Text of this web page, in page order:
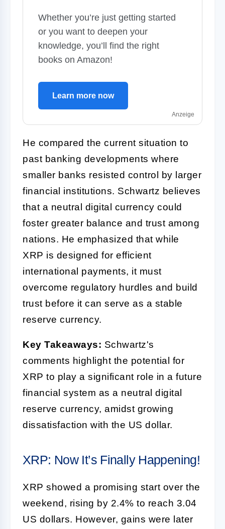
Whether you’re just getting started
or you want to deepen your
knowledge, you’ll find the right
books on Amazon!
Learn more now
Anzeige
He compared the current situation to
past banking developments where
smaller banks resisted control by larger
financial institutions. Schwartz believes
that a neutral digital currency could
foster greater balance and trust among
nations. He emphasized that while
XRP is designed for efficient
international payments, it must
overcome regulatory hurdles and build
trust before it can serve as a stable
reserve currency.
Key Takeaways: Schwartz's
comments highlight the potential for
XRP to play a significant role in a future
financial system as a neutral digital
reserve currency, amidst growing
dissatisfaction with the US dollar.
XRP: Now It’s Finally Happening!
XRP showed a promising start over the
weekend, rising by 2.4% to reach 3.04
US dollars. However, gains were later